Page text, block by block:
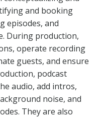
and booking
episodes, and
During production,
operate recording
guests, and ensure
podcast
audio, add intros,
noise, and
They are also